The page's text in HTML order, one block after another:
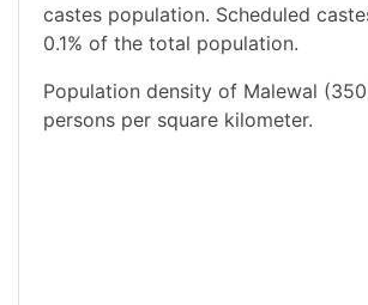
castes population. Scheduled
0.1% of the total population.
Population density of Malewal
persons per square kilometer.